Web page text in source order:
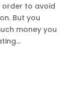
to avoid
But you
money you